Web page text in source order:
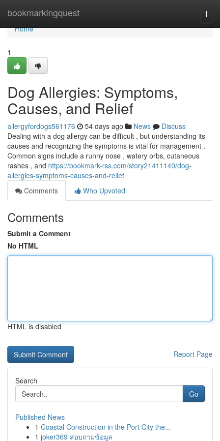
bookmarkingquest
Home
Home
1
Dog Allergies: Symptoms,
Causes, and Relief
allergyfordogs561176 54 days ago News
Discuss
Dealing with a dog allergy can be difficult , but understanding its
causes and recognizing the symptoms is vital for management .
Common signs include a runny nose , watery orbs, cutaneous
rashes , and https://bookmark-rss.com/story21411140/dog-
allergies-symptoms-causes-and-relief
Comments
Who Upvoted
Comments
Submit a Comment
No HTML
HTML is disabled
Report Page
Search
Go
Published News
1 Coastal Construction in the Port City the...
1 joker369 สอบถามข้อมูล